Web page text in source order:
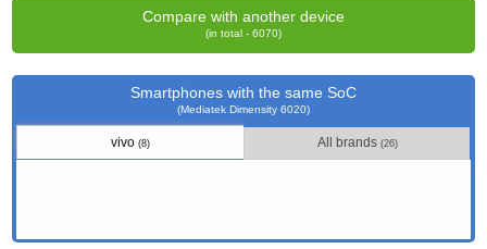
Compare with another device
(in total - 6070)
Smartphones with the same SoC
(Mediatek Dimensity 6020)
vivo(8) All brands (26)